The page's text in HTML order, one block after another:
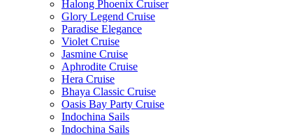
Halong Phoenix Cruiser
Glory Legend Cruise
Paradise Elegance
Violet Cruise
Jasmine Cruise
Aphrodite Cruise
Hera Cruise
Bhaya Classic Cruise
Oasis Bay Party Cruise
Indochina Sails
Indochina Sails